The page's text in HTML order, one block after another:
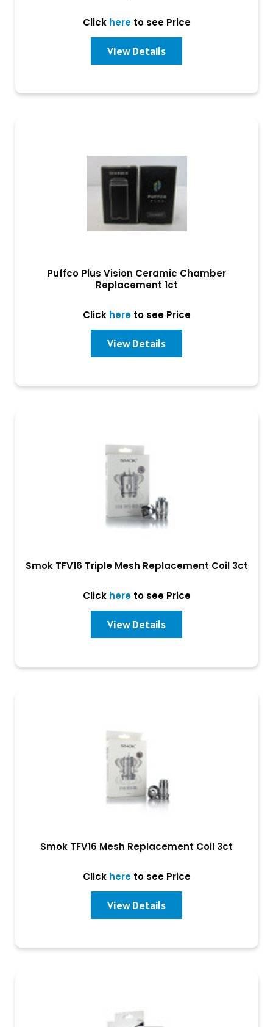
Click hereto see Price
View Details
Puffco Plus Vision Ceramic Chamber
Replacement 1ct
Click hereto see Price
View Details
Smok TFV16 Triple Mesh Replacement Coil 3ct
Click hereto see Price
View Details
Smok TFV16 Mesh Replacement Coil 3ct
Click hereto see Price
View Details